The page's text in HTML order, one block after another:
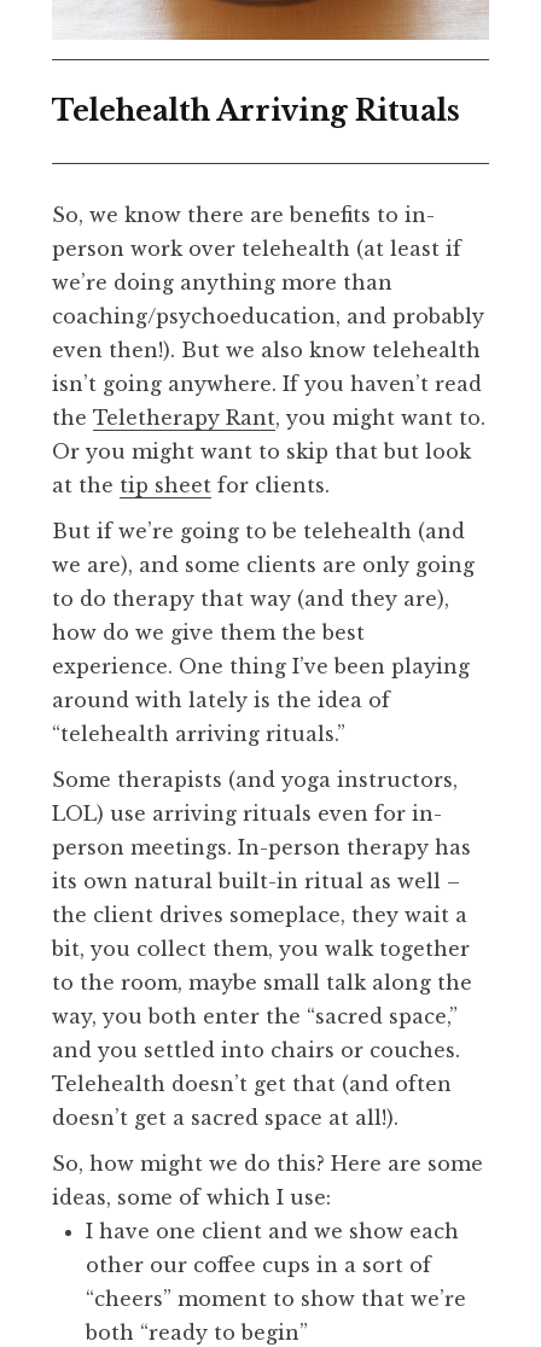
Telehealth Arriving Rituals
So, we know there are benefits to in-
person work over telehealth (at least if
we’re doing anything more than
coaching/psychoeducation, and probably
even then!). But we also know telehealth
isn’t going anywhere. If you haven’t read
the Teletherapy Rant, you might want to.
Or you might want to skip that but look
at the tip sheet for clients.
But if we’re going to be telehealth (and
we are), and some clients are only going
to do therapy that way (and they are),
how do we give them the best
experience. One thing I’ve been playing
around with lately is the idea of
“telehealth arriving rituals.”
Some therapists (and yoga instructors,
LOL) use arriving rituals even for in-
person meetings. In-person therapy has
its own natural built-in ritual as well –
the client drives someplace, they wait a
bit, you collect them, you walk together
to the room, maybe small talk along the
way, you both enter the “sacred space,”
and you settled into chairs or couches.
Telehealth doesn’t get that (and often
doesn’t get a sacred space at all!).
So, how might we do this? Here are some
ideas, some of which I use:
I have one client and we show each
other our coffee cups in a sort of
“cheers” moment to show that we’re
both “ready to begin”